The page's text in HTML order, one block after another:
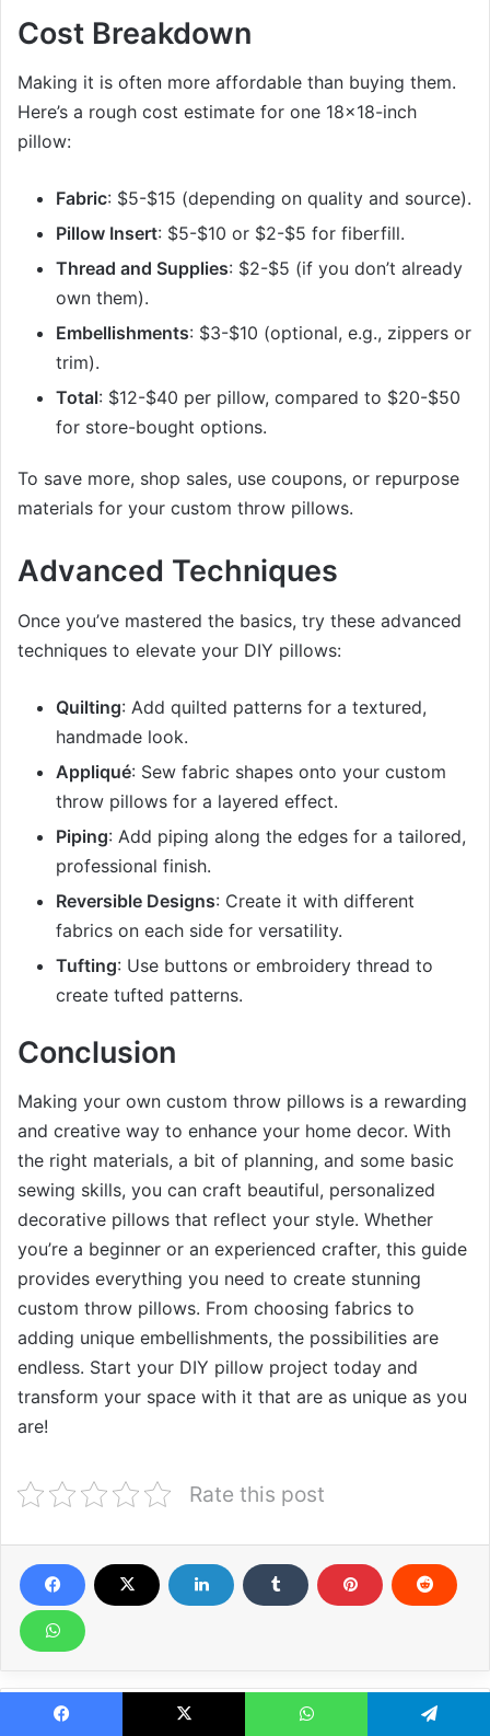
Cost Breakdown
Making it is often more affordable than buying them.
Here’s a rough cost estimate for one 18×18-inch
pillow:
Fabric: $5-$15 (depending on quality and source).
Pillow Insert: $5-$10 or $2-$5 for fiberfill.
Thread and Supplies: $2-$5 (if you don’t already
own them).
Embellishments: $3-$10 (optional, e.g., zippers or
trim).
Total: $12-$40 per pillow, compared to $20-$50
for store-bought options.
To save more, shop sales, use coupons, or repurpose
materials for your custom throw pillows.
Advanced Techniques
Once you’ve mastered the basics, try these advanced
techniques to elevate your DIY pillows:
Quilting: Add quilted patterns for a textured,
handmade look.
Appliqué: Sew fabric shapes onto your custom
throw pillows for a layered effect.
Piping: Add piping along the edges for a tailored,
professional finish.
Reversible Designs: Create it with different
fabrics on each side for versatility.
Tufting: Use buttons or embroidery thread to
create tufted patterns.
Conclusion
Making your own custom throw pillows is a rewarding
and creative way to enhance your home decor. With
the right materials, a bit of planning, and some basic
sewing skills, you can craft beautiful, personalized
decorative pillows that reflect your style. Whether
you’re a beginner or an experienced crafter, this guide
provides everything you need to create stunning
custom throw pillows. From choosing fabrics to
adding unique embellishments, the possibilities are
endless. Start your DIY pillow project today and
transform your space with it that are as unique as you
are!
Rate this post
Related Articles